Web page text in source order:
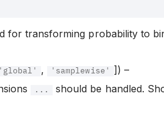
for transforming probability to
'global' , 'samplewise'
]) –
...
should be handled.